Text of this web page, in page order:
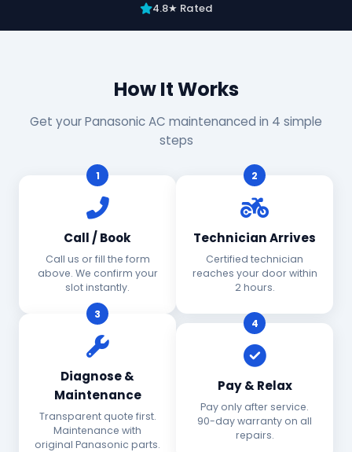
4.8★ Rated
How It Works
Get your Panasonic AC maintenanced in 4 simple
steps
1
Call / Book
Call us or fill the form
above. We confirm your
slot instantly.
2
Technician Arrives
Certified technician
reaches your door within
2 hours.
3
Diagnose &
Maintenance
Transparent quote first.
Maintenance with
original Panasonic parts.
4
Pay & Relax
Pay only after service.
90-day warranty on all
repairs.